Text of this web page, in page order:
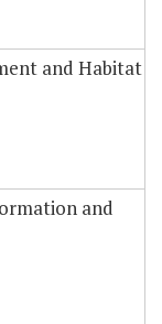
and Habitat
and